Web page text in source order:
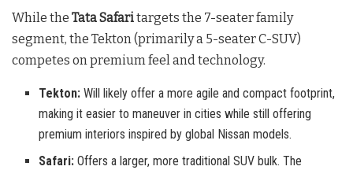
While the Tata Safaritargets the 7-seater family
segment, the Tekton (primarily a 5-seater C-SUV)
competes on premium feel and technology.
Tekton: Will likely offer a more agile and compact footprint,
making it easier to maneuver in cities while still offering
premium interiors inspired by global Nissan models.
Safari: Offers a larger, more traditional SUV bulk. The